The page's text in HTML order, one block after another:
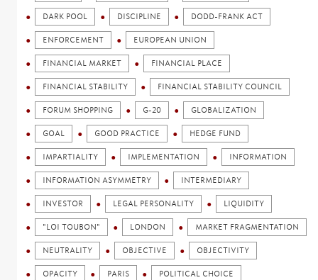
DARK POOL DISCIPLINE DODD-FRANK ACT
ENFORCEMENT EUROPEAN UNION
FINANCIAL MARKET FINANCIAL PLACE
FINANCIAL STABILITY FINANCIAL STABILITY COUNCIL
FORUM SHOPPING G-20 GLOBALIZATION
GOAL GOOD PRACTICE HEDGE FUND
IMPARTIALITY IMPLEMENTATION INFORMATION
INFORMATION ASYMMETRY INTERMEDIARY
INVESTOR LEGAL PERSONALITY LIQUIDITY
"LOI TOUBON" LONDON MARKET FRAGMENTATION
NEUTRALITY OBJECTIVE OBJECTIVITY
OPACITY PARIS POLITICAL CHOICE